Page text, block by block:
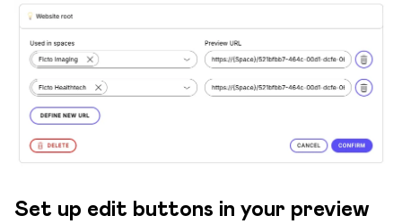
Set up edit buttons in your preview